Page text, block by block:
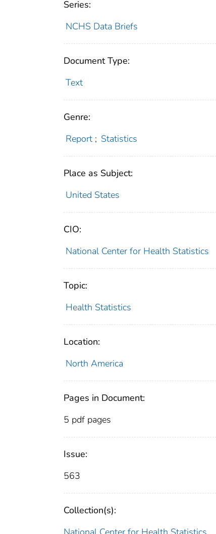
Series:
NCHS Data Briefs
Document Type:
Text
Genre:
Report ; Statistics
Place as Subject:
United States
CIO:
National Center for Health Statistics
Topic:
Health Statistics
Location:
North America
Pages in Document:
5 pdf pages
Issue:
563
Collection(s):